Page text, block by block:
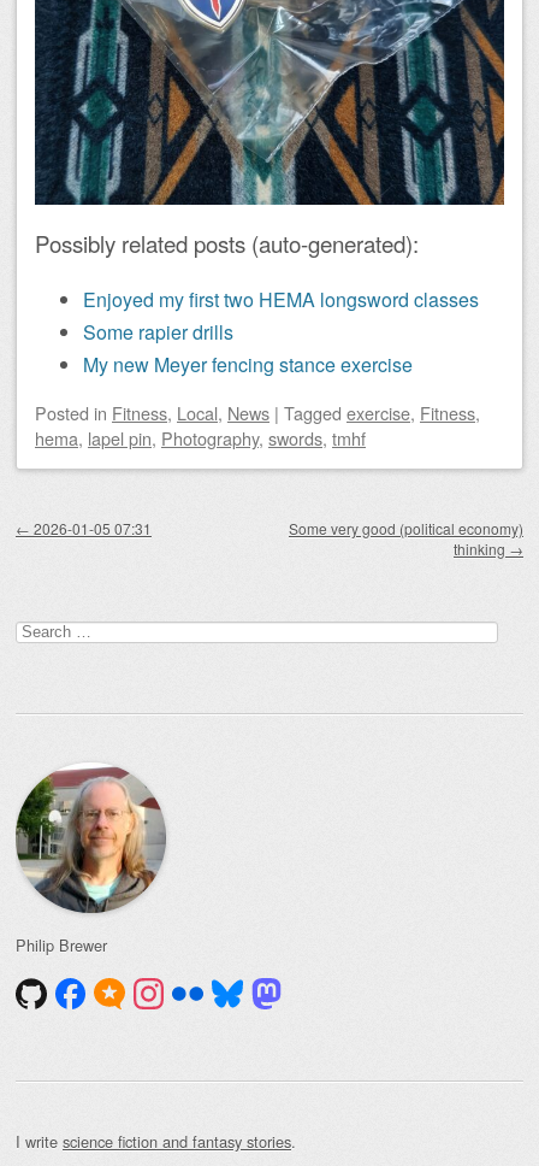
Possibly related posts (auto-generated):
Enjoyed my first two HEMA longsword classes
Some rapier drills
My new Meyer fencing stance exercise
Posted in Fitness, Local, News | Tagged exercise, Fitness,
hema, lapel pin, Photography, swords, tmhf
← 2026-01-05 07:31
Some very good (political economy)
thinking →
Search
for:
Philip Brewer
I write science fiction and fantasy stories.